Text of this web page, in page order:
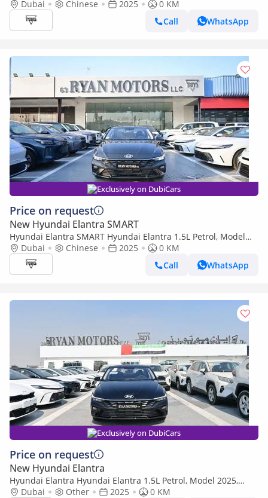
Model 2025 Color White
Dubai Chinese 2025
0 KM
Call
WhatsApp
Exclusively on DubiCars
Price on request
New Hyundai Elantra SMART
Hyundai Elantra SMART Hyundai Elantra 1.5L Petrol, Model
2025, Color Grey
Dubai Chinese 2025
0 KM
Call
WhatsApp
Exclusively on DubiCars
Price on request
New Hyundai Elantra
Hyundai Elantra Hyundai Elantra 1.5L Petrol, Model 2025,
Color Black
Dubai Other 2025
0 KM